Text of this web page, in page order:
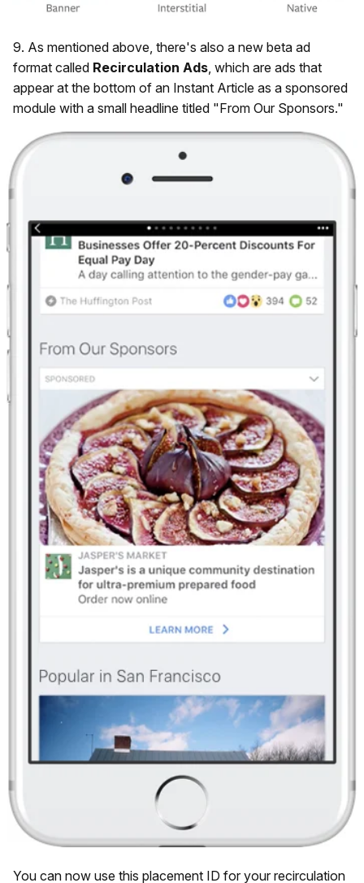
9. As mentioned above, there's also a new beta ad
format called Recirculation Ads , which are ads that
appear at the bottom of an Instant Article as a sponsored
module with a small headline titled "From Our Sponsors."
You can now use this placement ID for your recirculation